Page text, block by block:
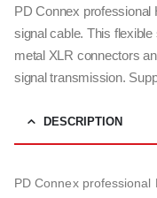
PD Connex
signal cable. This
metal XLR connectors
signal transmission.
DESCRIPTION
PD Connex